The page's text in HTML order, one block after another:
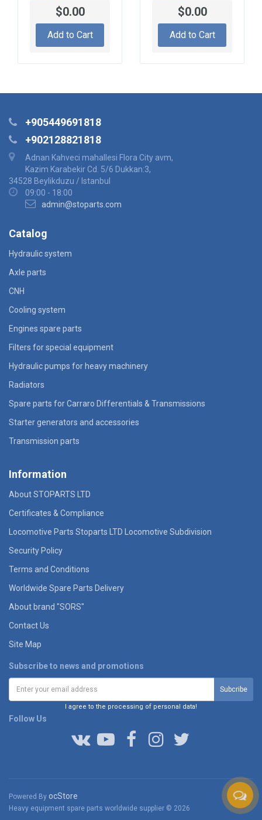
$0.00
Add to Cart
$0.00
Add to Cart
+905449691818
+902128821818
Adnan Kahveci mahallesi Flora City avm,
Kazim Karabekir Cd. 5/6 Dukkan:3,
34528 Beylikduzu / Istanbul
09:00 - 18:00
admin@stoparts.com
Catalog
Hydraulic system
Axle parts
CNH
Cooling system
Engines spare parts
Filters for special equipment
Hydraulic pumps for heavy machinery
Radiators
Spare parts for Carraro Differentials & Transmissions
Starter generators and accessories
Transmission parts
Information
About STOPARTS LTD
Certificates & Compliance
Locomotive Parts Stoparts LTD Locomotive Subdivision
Security Policy
Terms and Conditions
Worldwide Spare Parts Delivery
About brand "SORS"
Contact Us
Site Map
Subscribe to news and promotions
I agree to the processing of personal data!
Follow Us
Powered By ocStore
Heavy equipment spare parts worldwide supplier © 2026